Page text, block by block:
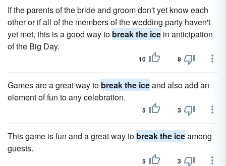
If the parents of the bride and groom don't yet know each
other or if all of the members of the wedding party haven't
yet met, this is a good way to break the ice in anticipation
of the Big Day.
10 8
Games are a great way to break the iceand also add an
element of fun to any celebration.
5 3
This game is fun and a great way to break the iceamong
guests.
5 3